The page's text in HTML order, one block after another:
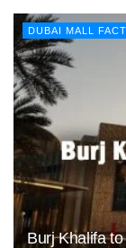
DUBAI MALL
Burj Khalifa